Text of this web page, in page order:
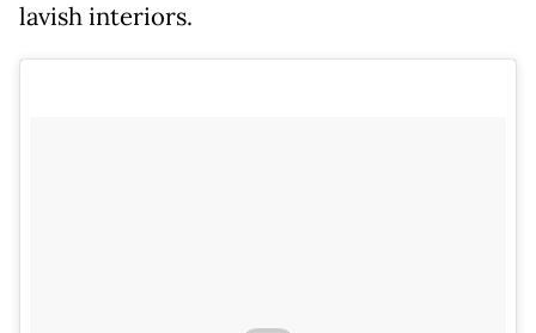
lavish interiors.